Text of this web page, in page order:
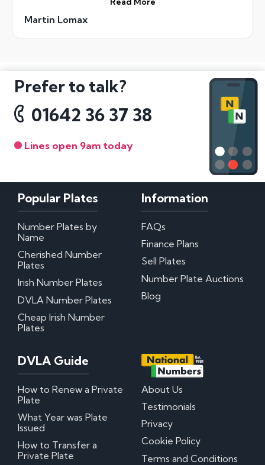
Martin Lomax
Prefer to talk?
01642 36 37 38
Lines open 9am today
Popular Plates
Number Plates by
Name
Cherished Number
Plates
Irish Number Plates
DVLA Number Plates
Cheap Irish Number
Plates
Information
FAQs
Finance Plans
Sell Plates
Number Plate Auctions
Blog
DVLA Guide
How to Renew a Private
Plate
What Year was Plate
Issued
How to Transfer a
Private Plate
About Us
Testimonials
Privacy
Cookie Policy
Terms and Conditions